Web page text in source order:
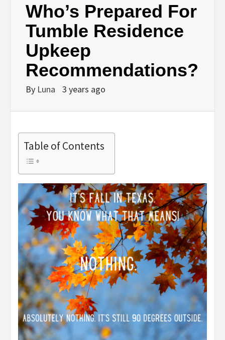
Who’s Prepared For
Tumble Residence
Upkeep
Recommendations?
By Luna 3 years ago
Table of Contents